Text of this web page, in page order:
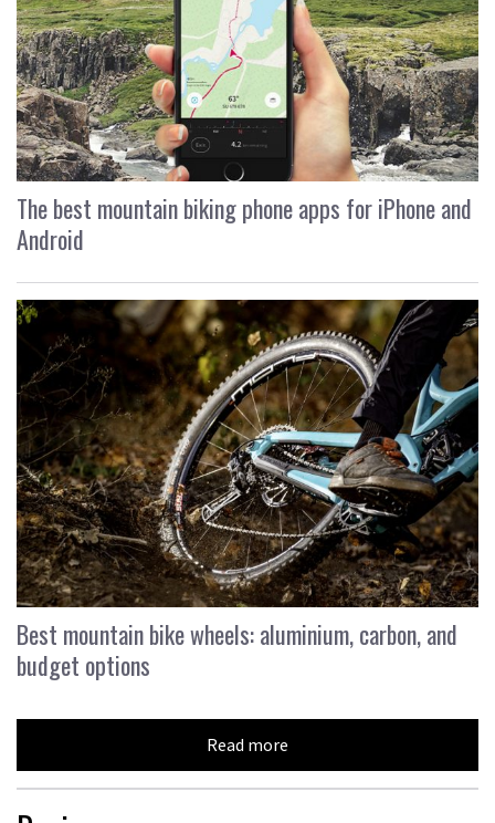
The best mountain biking phone apps for iPhone and
Android
Best mountain bike wheels: aluminium, carbon, and
budget options
Read more